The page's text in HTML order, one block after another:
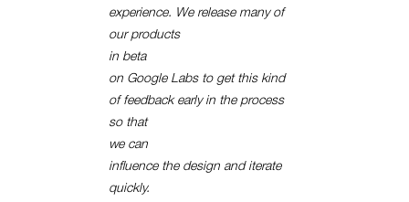
experience. We release many of
our products
in beta
on Google Labs to get this kind
of feedback early in the process
so that
we can
influence the design and iterate
quickly.